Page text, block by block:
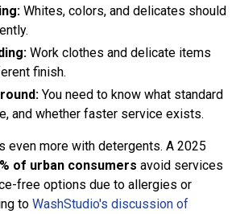
Whites, colors, and delicates should
Work clothes and delicate items
finish.
You need to know what standard
and whether faster service exists.
even more with detergents. A 2025
of urban consumers avoid services
free options due to allergies or
toWashStudio's discussion of